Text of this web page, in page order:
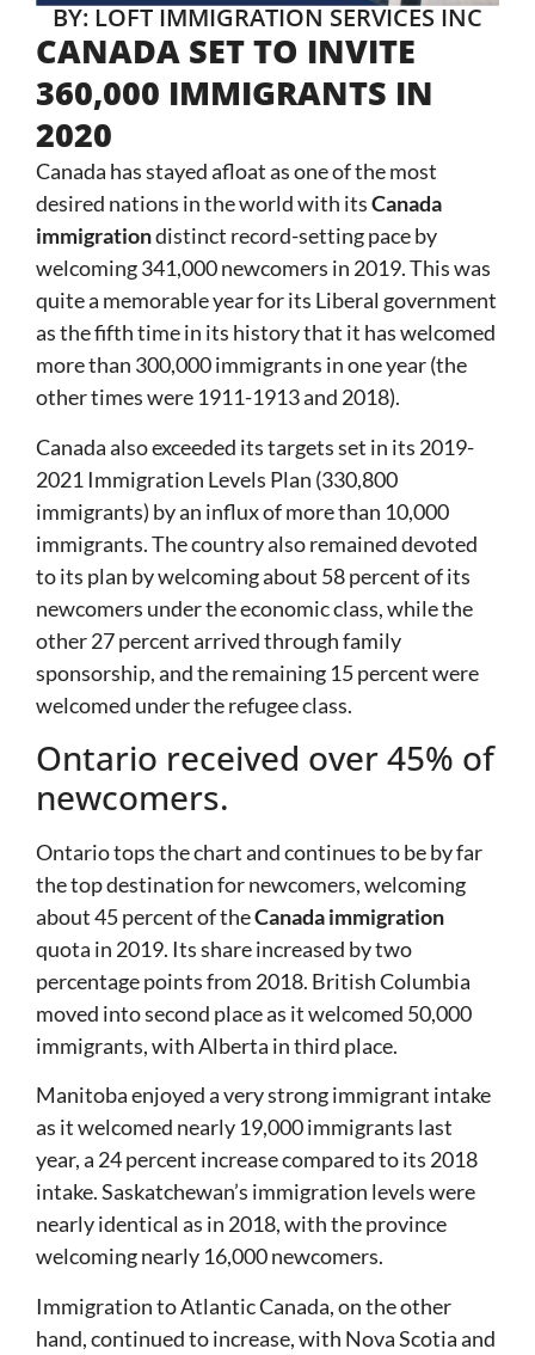
BY: LOFT IMMIGRATION SERVICES INC
CANADA SET TO INVITE
360,000 IMMIGRANTS IN
2020
Canada has stayed afloat as one of the most
desired nations in the world with itsCanada
immigrationdistinct record-setting pace by
welcoming 341,000 newcomers in 2019. This was
quite a memorable year for its Liberal government
as the fifth time in its history that it has welcomed
more than 300,000 immigrants in one year (the
other times were 1911-1913 and 2018).
Canada also exceeded its targets set in its 2019-
2021 Immigration Levels Plan (330,800
immigrants) by an influx of more than 10,000
immigrants. The country also remained devoted
to its plan by welcoming about 58 percent of its
newcomers under the economic class, while the
other 27 percent arrived through family
sponsorship, and the remaining 15 percent were
welcomed under the refugee class.
Ontario received over 45% of
newcomers.
Ontario tops the chart and continues to be by far
the top destination for newcomers, welcoming
about 45 percent of theCanada immigration
quota in 2019. Its share increased by two
percentage points from 2018. British Columbia
moved into second place as it welcomed 50,000
immigrants, with Alberta in third place.
Manitoba enjoyed a very strong immigrant intake
as it welcomed nearly 19,000 immigrants last
year, a 24 percent increase compared to its 2018
intake. Saskatchewan’s immigration levels were
nearly identical as in 2018, with the province
welcoming nearly 16,000 newcomers.
Immigration to Atlantic Canada, on the other
hand, continued to increase, with Nova Scotia and